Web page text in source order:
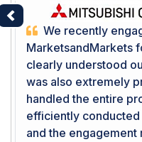
We recently
MarketsandMarkets
clearly understood
was also extremely
handled the entire
efficiently conducted
and the engagement
Previous